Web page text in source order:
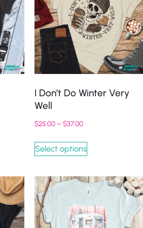
I Don’t Do Winter Very
Well
$25.00– $37.00
Select options